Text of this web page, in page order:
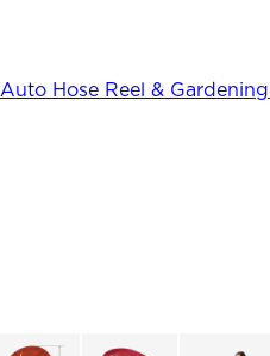
Auto Hose Reel & Gardening